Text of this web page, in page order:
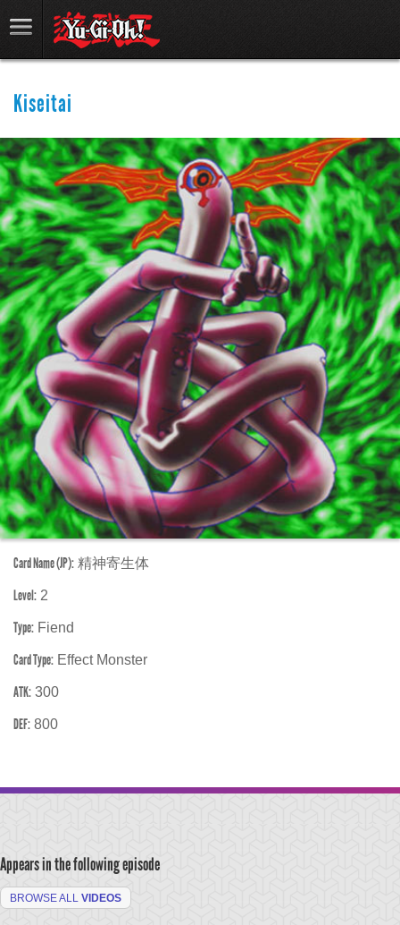
Kiseitai
Card Name (JP): 精神寄生体
Level: 2
Type: Fiend
Card Type: Effect Monster
ATK: 300
DEF: 800
Appears in the following episode
BROWSE ALL VIDEOS